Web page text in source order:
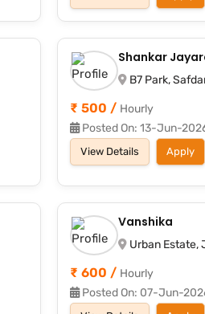
Shankar
B7 Park,
₹ 500 / Hourly
Posted On: 13-Jun-
View Details Apply
Vanshika
Urban Estate,
₹ 600 / Hourly
Posted On: 07-Jun-